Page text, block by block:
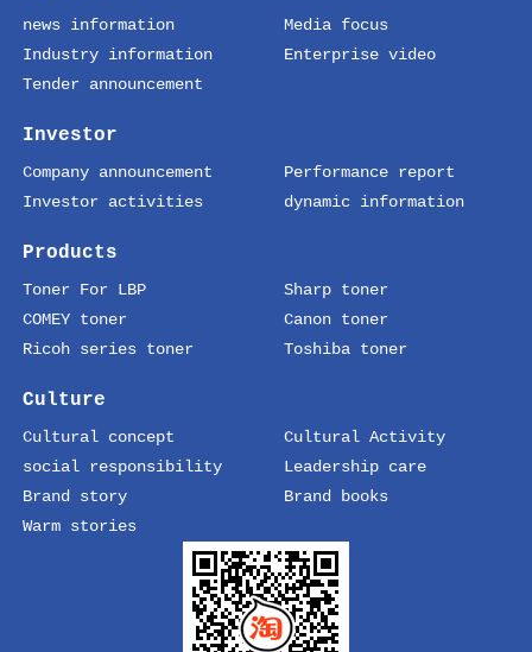
news information
Media focus
Industry information
Enterprise video
Tender announcement
Investor
Company announcement
Performance report
Investor activities
dynamic information
Products
Toner For LBP
Sharp toner
COMEY toner
Canon toner
Ricoh series toner
Toshiba toner
Culture
Cultural concept
Cultural Activity
social responsibility
Leadership care
Brand story
Brand books
Warm stories